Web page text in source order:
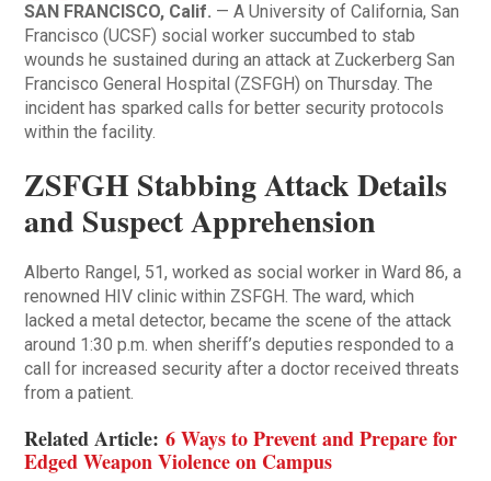
SAN FRANCISCO, Calif. — A University of California, San
Francisco (UCSF) social worker succumbed to stab
wounds he sustained during an attack at Zuckerberg San
Francisco General Hospital (ZSFGH) on Thursday. The
incident has sparked calls for better security protocols
within the facility.
ZSFGH Stabbing Attack Details
and Suspect Apprehension
Alberto Rangel, 51, worked as social worker in Ward 86, a
renowned HIV clinic within ZSFGH. The ward, which
lacked a metal detector, became the scene of the attack
around 1:30 p.m. when sheriff’s deputies responded to a
call for increased security after a doctor received threats
from a patient.
Related Article:6 Ways to Prevent and Prepare for
Edged Weapon Violence on Campus